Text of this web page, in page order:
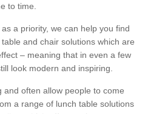
to time.
a priority, we can help you find
and chair solutions which are
– meaning that in even a few
look modern and inspiring.
often allow people to come
a range of lunch table solutions